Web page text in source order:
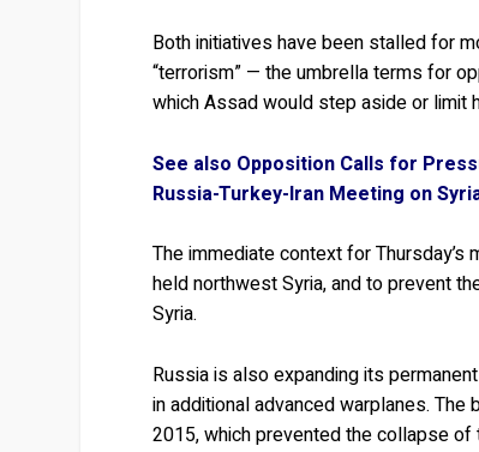
Both initiatives have been stalled for
“terrorism” — the umbrella terms for
which Assad would step aside or limit
See also Opposition Calls for
Russia-Turkey-Iran Meeting on
The immediate context for
held northwest Syria, and to prevent
Syria.
Russia is also expanding its
in additional advanced warplanes.
2015, which prevented the collapse of